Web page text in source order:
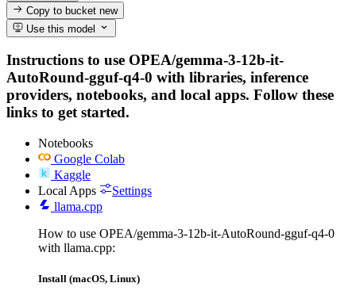
Copy to bucketnew
Use this model
Instructions to use OPEA/gemma-3-12b-it-
AutoRound-gguf-q4-0 with libraries, inference
providers, notebooks, and local apps. Follow these
links to get started.
Notebooks
Google Colab
Kaggle
Local Apps
Settings
llama.cpp
How to use OPEA/gemma-3-12b-it-AutoRound-gguf-q4-0
with llama.cpp:
Install (macOS, Linux)